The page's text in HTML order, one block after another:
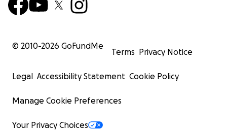
© 2010-2026 GoFundMe
Terms Privacy Notice
Legal Accessibility Statement Cookie Policy
Manage Cookie Preferences
Your Privacy Choices